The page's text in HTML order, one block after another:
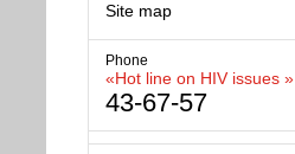
Site map
Phone
«Hot line on HIV issues »
43-67-57